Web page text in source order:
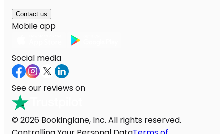
Contact us
Mobile app
Social media
See our reviews on
© 2026 Bookinglane, Inc. All rights reserved.